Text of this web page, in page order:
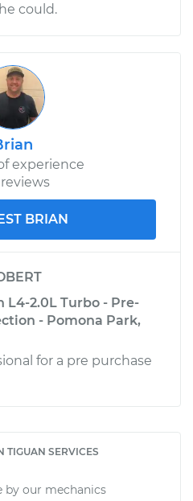
could.
experience
reviews
BRIAN
L4-2.0L Turbo - Pre-
- Pomona Park,
for a pre purchase
TIGUAN SERVICES
by our mechanics